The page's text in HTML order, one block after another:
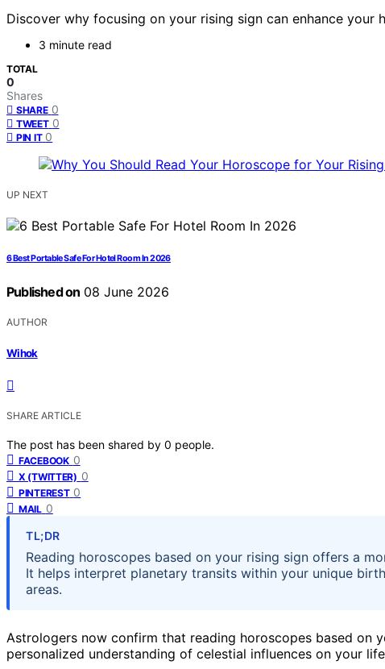
Discover why focusing on your rising sign can enhance your
3 minute read
TOTAL
0
Shares
SHARE 0
TWEET 0
PIN IT 0
UP NEXT
6 Best Portable Safe For Hotel Room In 2026
Published on 08 June 2026
AUTHOR
Wihok
SHARE ARTICLE
The post has been shared by 0 people.
FACEBOOK 0
X (TWITTER) 0
PINTEREST 0
MAIL 0
TL;DR
Reading horoscopes based on your rising sign offers a
It helps interpret planetary transits within your unique
areas.
Astrologers now confirm that reading horoscopes based on
personalized understanding of celestial influences on your